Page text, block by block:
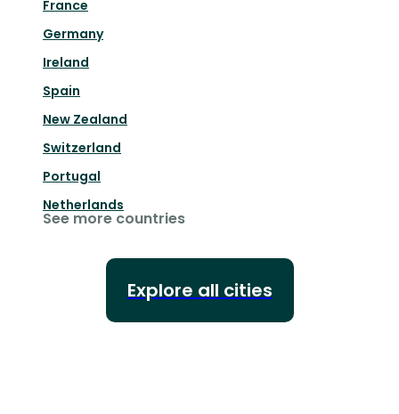
France
Germany
Ireland
Spain
New Zealand
Switzerland
Portugal
Netherlands
See more countries
Explore all cities